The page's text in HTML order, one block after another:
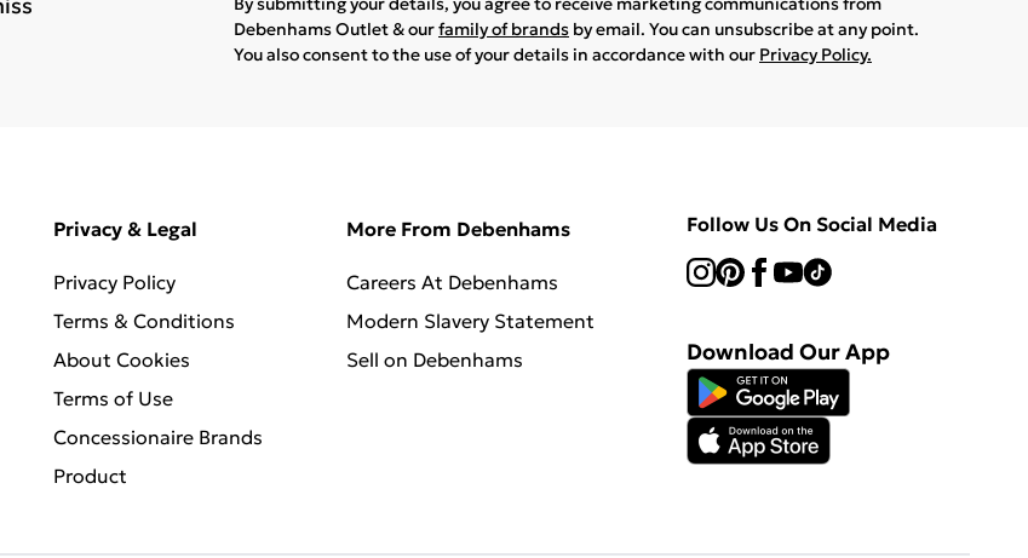
Debenhams Outlet & ourfamily of brands by email. You can unsubscribe at any point.
You also consent to the use of your details in accordance with our Privacy Policy.
Privacy & Legal
Privacy Policy
Terms & Conditions
About Cookies
Terms of Use
Concessionaire Brands
Product
More From Debenhams
Careers At Debenhams
Modern Slavery Statement
Sell on Debenhams
Follow Us On Social Media
Download Our App